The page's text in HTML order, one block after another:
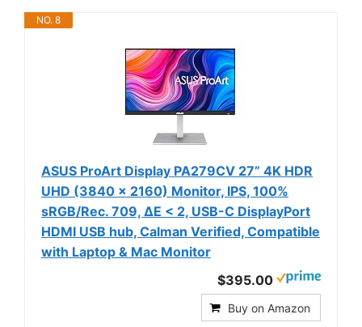
NO. 8
ASUS ProArt Display PA279CV 27” 4K HDR
UHD (3840 x 2160) Monitor, IPS, 100%
sRGB/Rec. 709, ΔE < 2, USB-C DisplayPort
HDMI USB hub, Calman Verified, Compatible
with Laptop & Mac Monitor
$395.00
Buy on Amazon